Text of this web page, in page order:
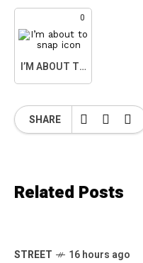
0
I’M ABOUT TO SNAP
SHARE
Related Posts
STREET 16 hours ago